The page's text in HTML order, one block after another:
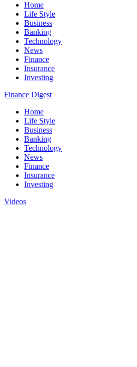
Home
Life Style
Business
Banking
Technology
News
Finance
Insurance
Investing
Finance Digest
Home
Life Style
Business
Banking
Technology
News
Finance
Insurance
Investing
Videos